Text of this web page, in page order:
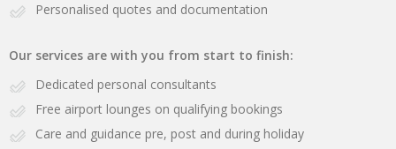
Personalised quotes and documentation
Our services are with you from start to finish:
Dedicated personal consultants
Free airport lounges on qualifying bookings
Care and guidance pre, post and during holiday